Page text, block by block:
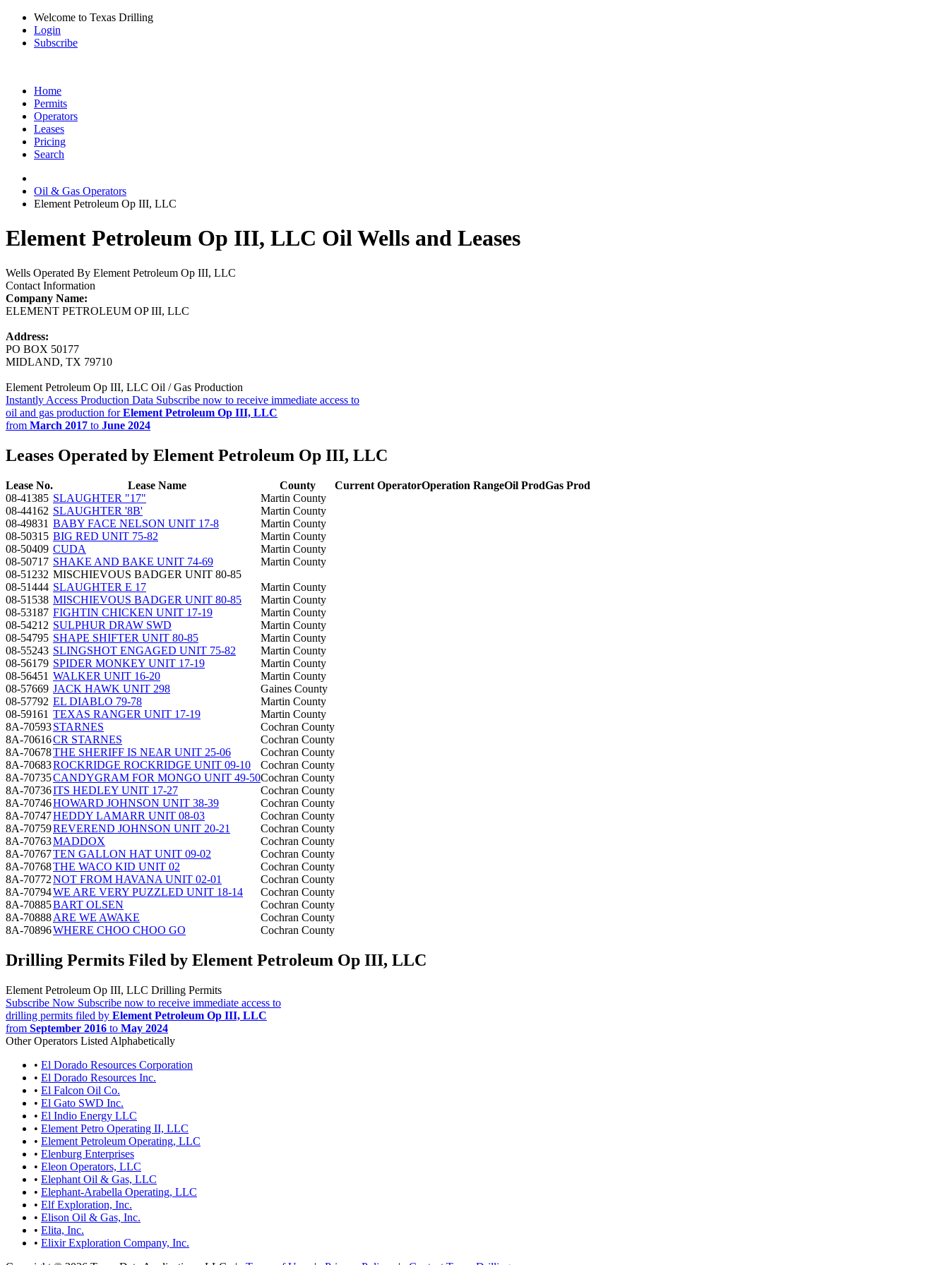
Welcome to Texas Drilling
Login
Subscribe
Home
Permits
Operators
Leases
Pricing
Search
Oil & Gas Operators
Element Petroleum Op III, LLC
Element Petroleum Op III, LLC Oil Wells and Leases
Wells Operated By Element Petroleum Op III, LLC
Contact Information
Company Name:
ELEMENT PETROLEUM OP III, LLC
Address:
PO BOX 50177
MIDLAND, TX 79710
Element Petroleum Op III, LLC Oil / Gas Production
Instantly Access Production Data Subscribe now to receive immediate access to
oil and gas production forElement Petroleum Op III, LLC
from March 2017 to June 2024
Leases Operated by Element Petroleum Op III, LLC
Lease No. Lease Name County Current OperatorOperation RangeOil ProdGas Prod
08-41385 SLAUGHTER "17"
Martin County
08-44162 SLAUGHTER '8B'
Martin County
08-49831 BABY FACE NELSON UNIT 17-8
Martin County
08-50315 BIG RED UNIT 75-82
Martin County
08-50409 CUDA
Martin County
08-50717 SHAKE AND BAKE UNIT 74-69
Martin County
08-51232 MISCHIEVOUS BADGER UNIT 80-85
08-51444 SLAUGHTER E 17
Martin County
08-51538 MISCHIEVOUS BADGER UNIT 80-85
Martin County
08-53187 FIGHTIN CHICKEN UNIT 17-19
Martin County
08-54212 SULPHUR DRAW SWD
Martin County
08-54795 SHAPE SHIFTER UNIT 80-85
Martin County
08-55243 SLINGSHOT ENGAGED UNIT 75-82
Martin County
08-56179 SPIDER MONKEY UNIT 17-19
Martin County
08-56451 WALKER UNIT 16-20
Martin County
08-57669 JACK HAWK UNIT 298
Gaines County
08-57792 EL DIABLO 79-78
Martin County
08-59161 TEXAS RANGER UNIT 17-19
Martin County
8A-70593STARNES
Cochran County
8A-70616CR STARNES
Cochran County
8A-70678THE SHERIFF IS NEAR UNIT 25-06
Cochran County
8A-70683ROCKRIDGE ROCKRIDGE UNIT 09-10
Cochran County
8A-70735CANDYGRAM FOR MONGO UNIT 49-50Cochran County
8A-70736ITS HEDLEY UNIT 17-27
Cochran County
8A-70746HOWARD JOHNSON UNIT 38-39
Cochran County
8A-70747HEDDY LAMARR UNIT 08-03
Cochran County
8A-70759REVEREND JOHNSON UNIT 20-21
Cochran County
8A-70763MADDOX
Cochran County
8A-70767TEN GALLON HAT UNIT 09-02
Cochran County
8A-70768THE WACO KID UNIT 02
Cochran County
8A-70772NOT FROM HAVANA UNIT 02-01
Cochran County
8A-70794WE ARE VERY PUZZLED UNIT 18-14
Cochran County
8A-70885BART OLSEN
Cochran County
8A-70888ARE WE AWAKE
Cochran County
8A-70896WHERE CHOO CHOO GO Cochran County
Drilling Permits Filed by Element Petroleum Op III, LLC
Element Petroleum Op III, LLC Drilling Permits
Subscribe Now Subscribe now to receive immediate access to
drilling permits filed by Element Petroleum Op III, LLC
from September 2016 to May 2024
Other Operators Listed Alphabetically
• El Dorado Resources Corporation
• El Dorado Resources Inc.
• El Falcon Oil Co.
• El Gato SWD Inc.
• El Indio Energy LLC
• Element Petro Operating II, LLC
• Element Petroleum Operating, LLC
• Elenburg Enterprises
• Eleon Operators, LLC
• Elephant Oil & Gas, LLC
• Elephant-Arabella Operating, LLC
• Elf Exploration, Inc.
• Elison Oil & Gas, Inc.
• Elita, Inc.
• Elixir Exploration Company, Inc.